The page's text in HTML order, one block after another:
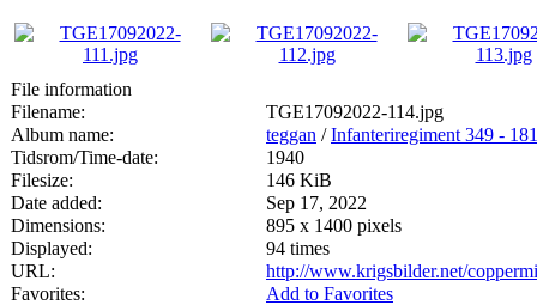
File information
Filename:
TGE17092022-114.jpg
Album name:
teggan /Infanteriregiment 349 -
Tidsrom/Time-date:
1940
Filesize:
146 KiB
Date added:
Sep 17, 2022
Dimensions:
895 x 1400 pixels
Displayed:
94 times
URL:
http://www.krigsbilder.net/
Favorites:
Add to Favorites